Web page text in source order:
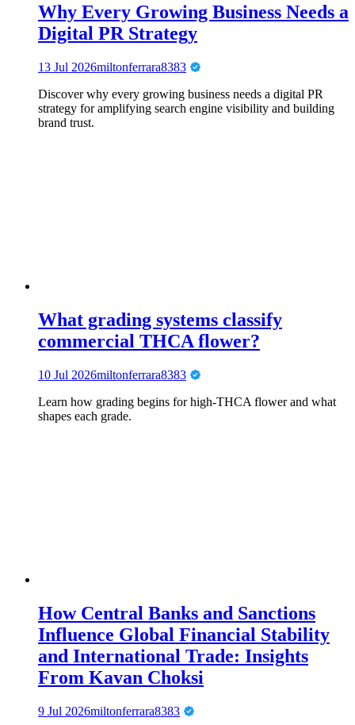
Why Every Growing Business Needs a
Digital PR Strategy
13 Jul 2026miltonferrara8383
Discover why every growing business needs a digital PR
strategy for amplifying search engine visibility and building
brand trust.
What grading systems classify
commercial THCA flower?
10 Jul 2026miltonferrara8383
Learn how grading begins for high-THCA flower and what
shapes each grade.
How Central Banks and Sanctions
Influence Global Financial Stability
and International Trade: Insights
From Kavan Choksi
9 Jul 2026miltonferrara8383